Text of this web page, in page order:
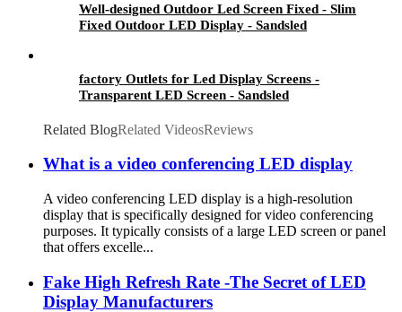
Well-designed Outdoor Led Screen Fixed - Slim
Fixed Outdoor LED Display - Sandsled
factory Outlets for Led Display Screens -
Transparent LED Screen - Sandsled
Related BlogRelated VideosReviews
What is a video conferencing LED display
A video conferencing LED display is a high-resolution
display that is specifically designed for video conferencing
purposes. It typically consists of a large LED screen or panel
that offers excelle...
Fake High Refresh Rate -The Secret of LED
Display Manufacturers